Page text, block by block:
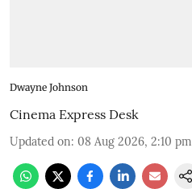
Dwayne Johnson
Cinema Express Desk
Updated on: 08 Aug 2026, 2:10 pm